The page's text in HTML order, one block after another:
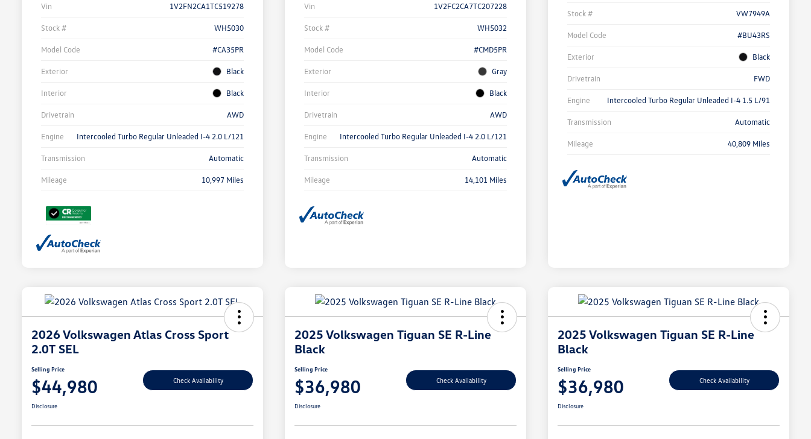
Vin 1V2FN2CA1TC519278
Stock # WH5030
Model Code #CA35PR
Exterior Black
Interior Black
Drivetrain AWD
Engine Intercooled Turbo Regular Unleaded I-4 2.0 L/121
Transmission Automatic
Mileage 10,997 Miles
Vin 1V2FC2CA7TC207228
Stock # WH5032
Model Code #CMD5PR
Exterior Gray
Interior Black
Drivetrain AWD
Engine Intercooled Turbo Regular Unleaded I-4 2.0 L/121
Transmission Automatic
Mileage 14,101 Miles
Stock # VW7949A
Model Code #BU43RS
Exterior Black
Drivetrain FWD
Engine Intercooled Turbo Regular Unleaded I-4 1.5 L/91
Transmission Automatic
Mileage 40,809 Miles
2026 Volkswagen Atlas Cross Sport
2.0T SEL
Selling Price
$44,980 Check Availability
Disclosure
2025 Volkswagen Tiguan SE R-Line
Black
Selling Price
$36,980 Check Availability
Disclosure
2025 Volkswagen Tiguan SE R-Line
Black
Selling Price
$36,980 Check Availability
Disclosure